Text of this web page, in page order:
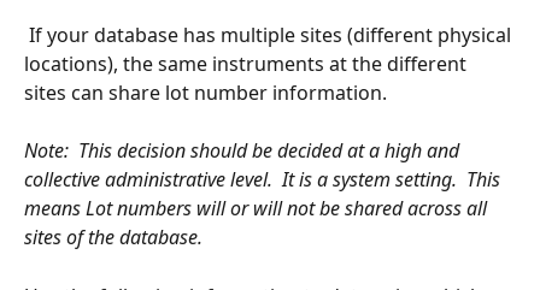
locations), the same instruments at the different
sites can share lot number information.
Note:  This decision should be decided at a high and
collective administrative level.  It is a system setting.  This
means Lot numbers will or will not be shared across all
sites of the database.